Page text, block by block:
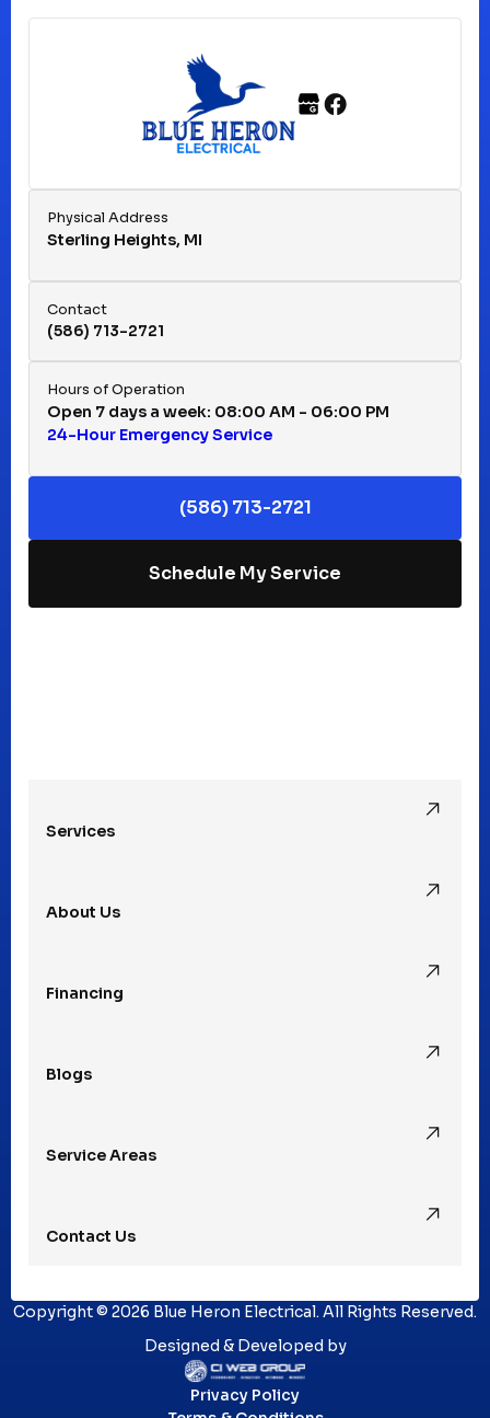
Franklin, MI
Hazel Park, MI
Huntington Woods, MI
Keego Harbor, MI
Madison Heights, MI
Sterling Heights, MI
Physical Address
Sterling Heights, MI
Contact
(586) 713-2721
Hours of Operation
Open 7 days a week: 08:00 AM - 06:00 PM
24-Hour Emergency Service
(586) 713-2721
Schedule My Service
Services
About Us
Financing
Blogs
Service Areas
Contact Us
Copyright © 2026 Blue Heron Electrical. All Rights Reserved.
Designed & Developed by
Privacy Policy